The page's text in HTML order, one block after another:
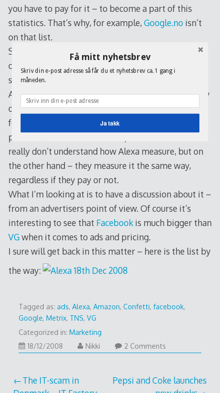
you have to pay for it – to become a part of this
statistics. That’s why, for example, Google.noisn’t
on that list.
So I decided to find it out through
Amazon
owned company, doing search, site information and
so on since 1996.
And the list at TNS/Metrix is something completely
different from this one – and that’s something I
found interesting. What should we trust? Both I
presume, but there are some question marks – I
really don’t understand how Alexa measure, but on
the other hand – they measure it the same way,
regardless if they pay or not.
What I’m looking at is to have a discussion about it –
from an advertisers point of view. Of course it’s
interesting to see that Facebookis much bigger than
VGwhen it comes to ads and pricing.
I sure will get back in this matter – here is the list by
the way:
Tagged as: ads, Alexa, Amazon, Confetti, facebook,
Google, Metrix, TNS, VG
Categorized in: Marketing
18/12/200818/12/2008
Nikki 2 Comments
Post
The IT-scam in
Pepsi and Coke launches
Få mitt nyhetsbrev
Skriv din e-post adresse så får du et nyhetsbrev ca. 1 gang i
måneden.
Ja takk